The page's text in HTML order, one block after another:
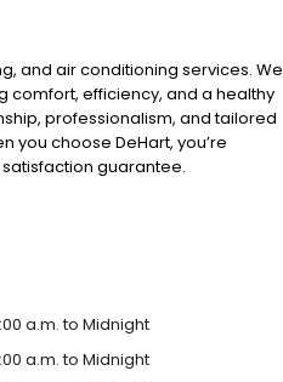
and air conditioning services. We
comfort, efficiency, and a healthy
professionalism, and tailored
you choose DeHart, you’re
guarantee.
a.m. to Midnight
a.m. to Midnight